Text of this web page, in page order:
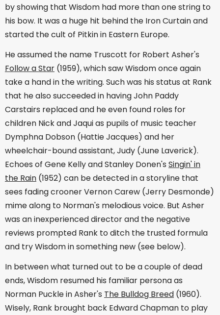
by showing that Wisdom had more than one string to
his bow. It was a huge hit behind the Iron Curtain and
started the cult of Pitkin in Eastern Europe.
He assumed the name Truscott for Robert Asher's
Follow a Star (1959), which saw Wisdom once again
take a hand in the writing. Such was his status at Rank
that he also succeeded in having John Paddy
Carstairs replaced and he even found roles for
children Nick and Jaqui as pupils of music teacher
Dymphna Dobson (Hattie Jacques) and her
wheelchair-bound assistant, Judy (June Laverick).
Echoes of Gene Kelly and Stanley Donen's Singin' in
the Rain (1952) can be detected in a storyline that
sees fading crooner Vernon Carew (Jerry Desmonde)
mime along to Norman's melodious voice. But Asher
was an inexperienced director and the negative
reviews prompted Rank to ditch the trusted formula
and try Wisdom in something new (see below).
In between what turned out to be a couple of dead
ends, Wisdom resumed his familiar persona as
Norman Puckle in Asher's The Bulldog Breed (1960).
Wisely, Rank brought back Edward Chapman to play